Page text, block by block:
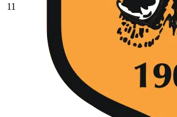
11